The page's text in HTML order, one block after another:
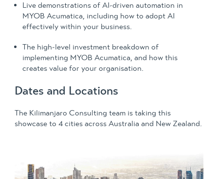
Live demonstrations of AI-driven automation in
MYOB Acumatica, including how to adopt AI
effectively within your business.
The high-level investment breakdown of
implementing MYOB Acumatica, and how this
creates value for your organisation.
Dates and Locations
The Kilimanjaro Consulting team is taking this
showcase to 4 cities across Australia and New Zealand.